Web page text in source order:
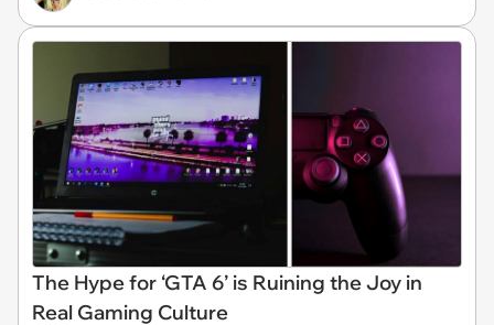
The Hype for ‘GTA 6’ is Ruining the Joy in
Real Gaming Culture